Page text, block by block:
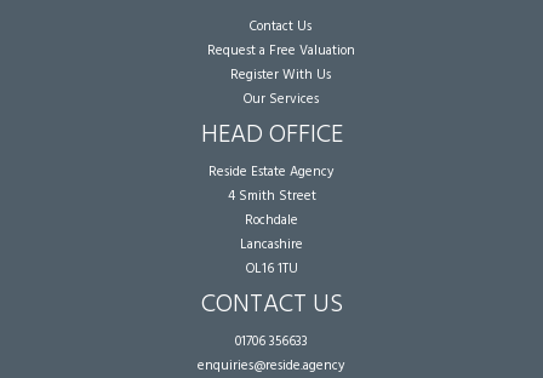
Contact Us
Request a Free Valuation
Register With Us
Our Services
HEAD OFFICE
Reside Estate Agency
4 Smith Street
Rochdale
Lancashire
OL16 1TU
CONTACT US
01706 356633
enquiries@reside.agency